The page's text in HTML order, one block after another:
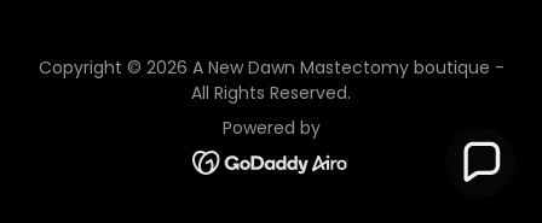
Copyright © 2026 A New Dawn Mastectomy boutique -
All Rights Reserved.
Powered by